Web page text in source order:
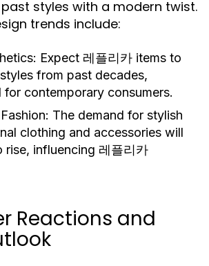
styles with a modern twist.
trends include:
Expect 레플리카 items to
from past decades,
for contemporary consumers.
The demand for stylish
clothing and accessories will
rise, influencing 레플리카
Reactions and